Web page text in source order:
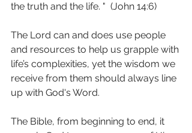
the truth and the life. "  (John 14:6)
The Lord can and does use people
and resources to help us grapple with
life’s complexities, yet the wisdom we
receive from them should always line
up with God's Word.
The Bible, from beginning to end, it